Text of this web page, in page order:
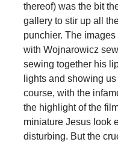
thereof) was the bit
gallery to stir up all
punchier. The
with Wojnarowicz
sewing together his
lights and showing
course, with the
the highlight of the
miniature Jesus look
disturbing. But the